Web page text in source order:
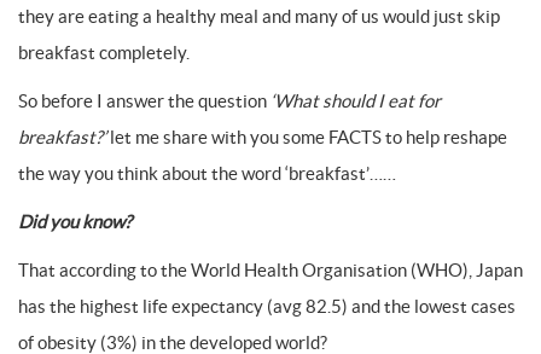
they are eating a healthy meal and many of us would just skip
breakfast completely.
So before I answer the question ‘What should I eat for
breakfast?’let me share with you some FACTS to help reshape
the way you think about the word ‘breakfast’……
Did you know?
That according to the World Health Organisation (WHO), Japan
has the highest life expectancy (avg 82.5) and the lowest cases
of obesity (3%) in the developed world?